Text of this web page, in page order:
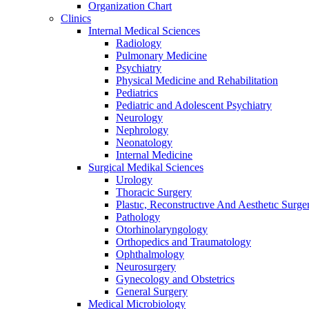
Organization Chart
Clinics
Internal Medical Sciences
Radiology
Pulmonary Medicine
Psychiatry
Physical Medicine and Rehabilitation
Pediatrics
Pediatric and Adolescent Psychiatry
Neurology
Nephrology
Neonatology
Internal Medicine
Surgical Medikal Sciences
Urology
Thoracic Surgery
Plastıc, Reconstructıve And Aesthetıc
Pathology
Otorhinolaryngology
Orthopedics and Traumatology
Ophthalmology
Neurosurgery
Gynecology and Obstetrics
General Surgery
Medical Microbiology